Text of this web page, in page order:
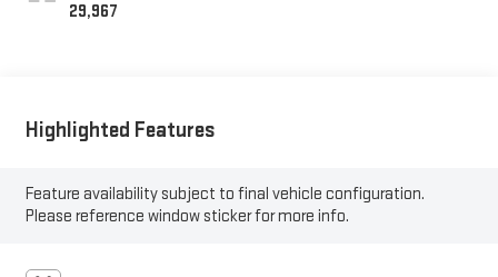
29,967
Highlighted Features
Feature availability subject to final vehicle configuration.
Please reference window sticker for more info.